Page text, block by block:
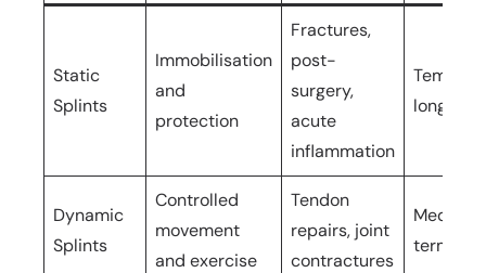
Static
Splints
Immobilisation
and
protection
Fractures,
post-
surgery,
acute
inflammation
long-
Dynamic
Splints
Controlled
movement
and exercise
Tendon
repairs, joint
contractures
Medium
term